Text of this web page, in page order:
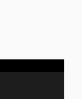
PowerPulse AWD